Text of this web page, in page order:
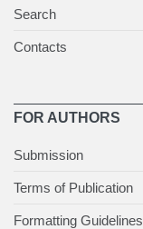
Search
Contacts
FOR AUTHORS
Submission
Terms of Publication
Formatting Guidelines